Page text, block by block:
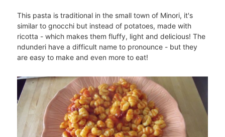
This pasta is traditional in the small town of Minori, it's
similar to gnocchi but instead of potatoes, made with
ricotta - which makes them fluffy, light and delicious! The
ndunderi have a difficult name to pronounce - but they
are easy to make and even more to eat!